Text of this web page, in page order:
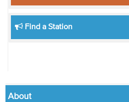
Find a Station
About